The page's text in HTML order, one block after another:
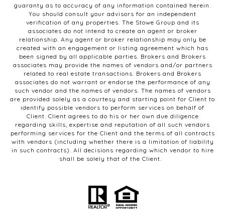
guaranty as to accuracy of any information contained herein.
You should consult your advisors for an independent
verification of any properties. The Stowe Group and its
associates do not intend to create an agent or broker
relationship. Any agent or broker relationship may only be
created with an engagement or listing agreement which has
been signed by all applicable parties. Brokers and Brokers
associates may provide the names of vendors and/or partners
related to real estate transactions. Brokers and Brokers
associates do not warrant or endorse the performance of any
such vendor and the names of vendors. The names of vendors
are provided solely as a courtesy and starting point for Client to
identify possible vendors to perform services on behalf of
Client. Client agrees to do his or her own due diligence
regarding skills, expertise and reputation of all such vendors
performing services for the Client and the terms of all contracts
with vendors (including whether there is a limitation of liability
in such contracts). All decisions regarding which vendor to hire
shall be solely that of the Client.